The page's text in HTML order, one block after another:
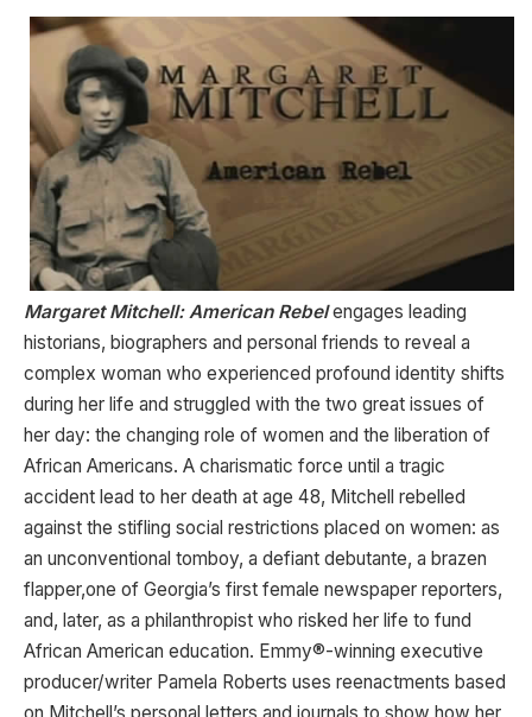
Margaret Mitchell: American Rebelengages leading
historians, biographers and personal friends to reveal a
complex woman who experienced profound identity shifts
during her life and struggled with the two great issues of
her day: the changing role of women and the liberation of
African Americans. A charismatic force until a tragic
accident lead to her death at age 48, Mitchell rebelled
against the stifling social restrictions placed on women: as
an unconventional tomboy, a defiant debutante, a brazen
flapper,one of Georgia’s first female newspaper reporters,
and, later, as a philanthropist who risked her life to fund
African American education. Emmy®-winning executive
producer/writer Pamela Roberts uses reenactments based